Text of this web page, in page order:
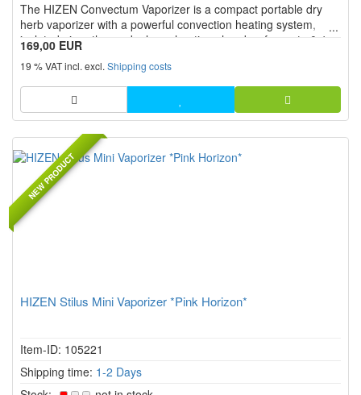
stars!
The HIZEN Convectum Vaporizer is a compact portable dry
herb vaporizer with a powerful convection heating system,
isolated air paths, and a large heating chamber for up to 0.4 g
of herbs. With continuous temperature control from 80 °C to
220 °C, a replaceable 18650 battery, USB C, two heating
mod...
169,00 EUR
19 % VAT incl. excl. Shipping costs
NEW PRODUCT
HIZEN Stilus Mini Vaporizer *Pink Horizon*
Item-ID: 105221
Shipping time: 1-2 Days